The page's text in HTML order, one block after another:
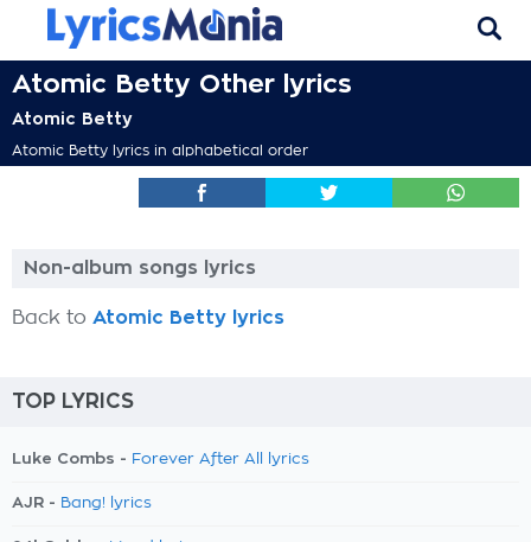
Atomic Betty Other lyrics
Atomic Betty
Atomic Betty lyrics in alphabetical order
Non-album songs lyrics
Back to Atomic Betty lyrics
TOP LYRICS
Luke Combs - Forever After All lyrics
AJR - Bang! lyrics